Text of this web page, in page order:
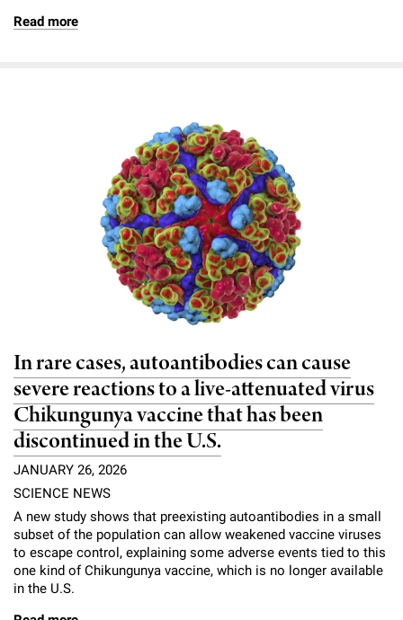
Read more
In rare cases, autoantibodies can cause
severe reactions to a live-attenuated virus
Chikungunya vaccine that has been
discontinued in the U.S.
JANUARY 26, 2026
SCIENCE NEWS
A new study shows that preexisting autoantibodies in a small
subset of the population can allow weakened vaccine viruses
to escape control, explaining some adverse events tied to this
one kind of Chikungunya vaccine, which is no longer available
in the U.S.